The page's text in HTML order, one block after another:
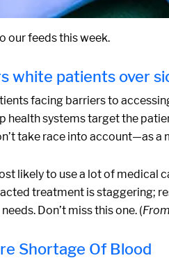
our feeds this week.
white patients over
facing barriers to
systems target the
take race into account—as a
likely to use a lot of
treatment is staggering;
Don’t miss this one. (
Shortage Of Blood